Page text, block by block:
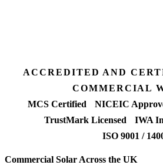
ACCREDITED AND
COMMERCIAL
MCS Certified
NICEIC
TrustMark Licensed
IWA
ISO 9001 /
Commercial Solar Across the UK